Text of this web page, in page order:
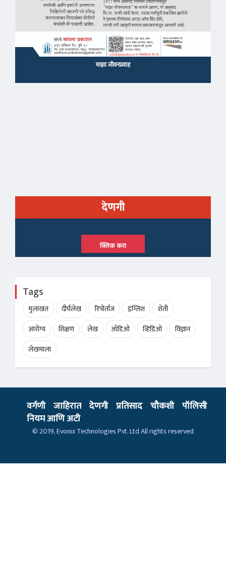
माझा जीवनप्रवाह
देणगी
क्लिक करा
Tags
मुलाखत दीर्घलेख रिपोर्ताज इंग्लिश
शेती
आरोग्य
शिक्षण लेख ऑडिओ व्हिडिओ
विज्ञान
लेखमाला
वर्गणी जाहिरात देणगी प्रतिसाद चौकशी पॉलिसी
नियम आणि अटी
© 2019,Evonix Technologies Pvt. LtdAll rights reserved